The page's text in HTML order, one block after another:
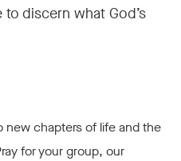
discern what God’s
new chapters of life and the
for your group, our